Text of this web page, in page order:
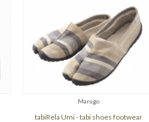
Marugo
tabiRela Umi - tabi shoes footwear